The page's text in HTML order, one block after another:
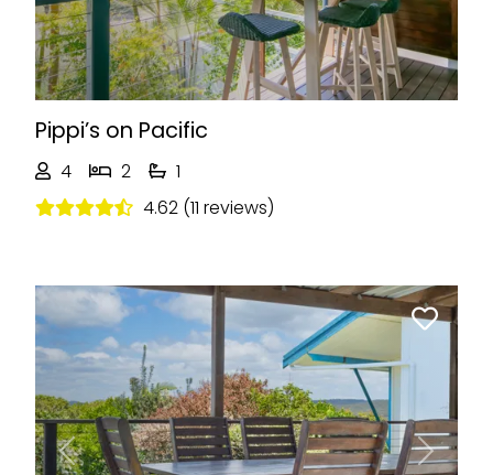
Pippi’s on Pacific
4 2
1
4.62 (11 reviews)
Previous Next